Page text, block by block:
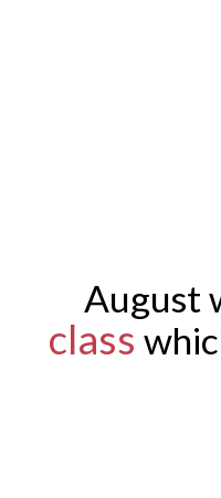
August
class